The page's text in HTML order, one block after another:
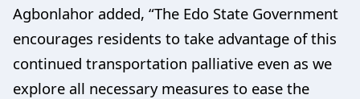
Agbonlahor added, “The Edo State Government
encourages residents to take advantage of this
continued transportation palliative even as we
explore all necessary measures to ease the